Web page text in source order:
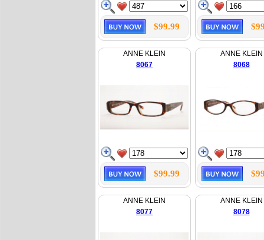
$99.99
ANNE KLEIN
8067
$99.99
ANNE KLEIN
8068
ANNE KLEIN
8077
ANNE KLEIN
8078